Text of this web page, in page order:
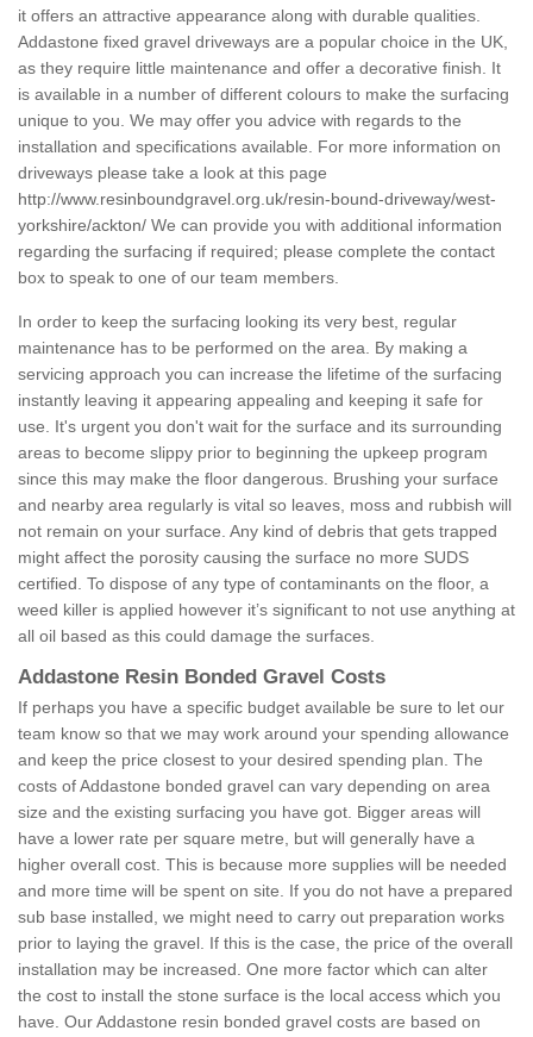
it offers an attractive appearance along with durable qualities.
Addastone fixed gravel driveways are a popular choice in the UK,
as they require little maintenance and offer a decorative finish. It
is available in a number of different colours to make the surfacing
unique to you. We may offer you advice with regards to the
installation and specifications available. For more information on
driveways please take a look at this page
http://www.resinboundgravel.org.uk/resin-bound-driveway/west-
yorkshire/ackton/ We can provide you with additional information
regarding the surfacing if required; please complete the contact
box to speak to one of our team members.
In order to keep the surfacing looking its very best, regular
maintenance has to be performed on the area. By making a
servicing approach you can increase the lifetime of the surfacing
instantly leaving it appearing appealing and keeping it safe for
use. It's urgent you don't wait for the surface and its surrounding
areas to become slippy prior to beginning the upkeep program
since this may make the floor dangerous. Brushing your surface
and nearby area regularly is vital so leaves, moss and rubbish will
not remain on your surface. Any kind of debris that gets trapped
might affect the porosity causing the surface no more SUDS
certified. To dispose of any type of contaminants on the floor, a
weed killer is applied however it’s significant to not use anything at
all oil based as this could damage the surfaces.
Addastone Resin Bonded Gravel Costs
If perhaps you have a specific budget available be sure to let our
team know so that we may work around your spending allowance
and keep the price closest to your desired spending plan. The
costs of Addastone bonded gravel can vary depending on area
size and the existing surfacing you have got. Bigger areas will
have a lower rate per square metre, but will generally have a
higher overall cost. This is because more supplies will be needed
and more time will be spent on site. If you do not have a prepared
sub base installed, we might need to carry out preparation works
prior to laying the gravel. If this is the case, the price of the overall
installation may be increased. One more factor which can alter
the cost to install the stone surface is the local access which you
have. Our Addastone resin bonded gravel costs are based on